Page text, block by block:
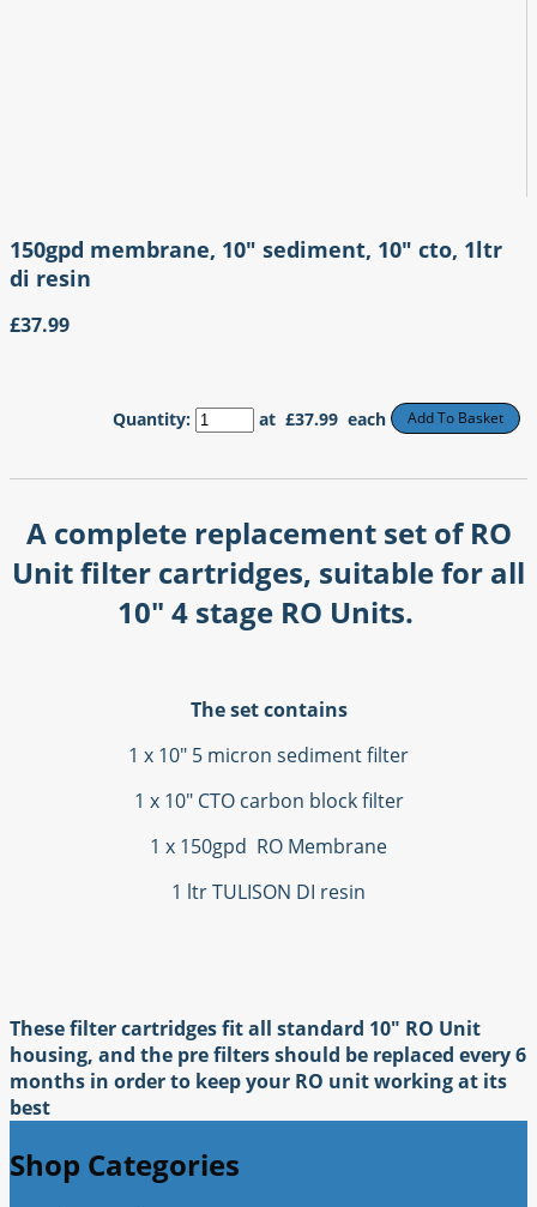
150gpd membrane, 10" sediment, 10" cto, 1ltr
di resin
£37.99
Quantity: at £37.99 each Add To Basket
A complete replacement set of RO
Unit filter cartridges, suitable for all
10" 4 stage RO Units.
The set contains
1 x 10" 5 micron sediment filter
1 x 10" CTO carbon block filter
1 x 150gpd RO Membrane
1 ltr TULISON DI resin
These filter cartridges fit all standard 10" RO Unit
housing, and the pre filters should be replaced every 6
months in order to keep your RO unit working at its
best
Shop Categories